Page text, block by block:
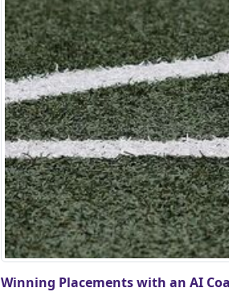
Winning Placements with an AI